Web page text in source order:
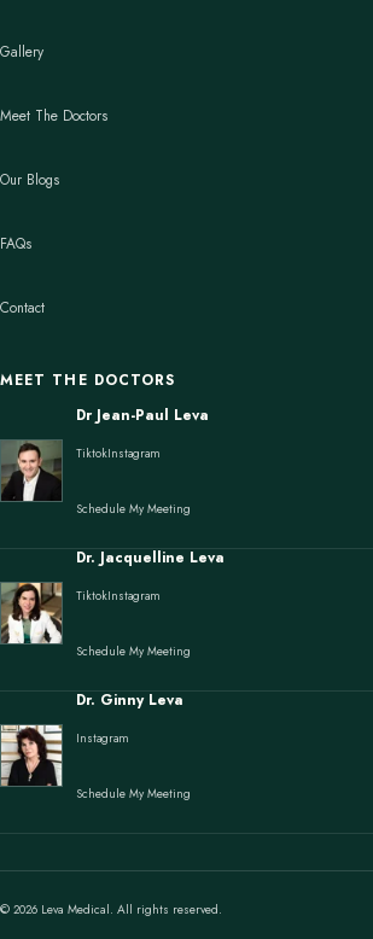
Gallery
Meet The Doctors
Our Blogs
FAQs
Contact
MEET THE DOCTORS
Dr Jean-Paul Leva
TiktokInstagram
Schedule My Meeting
Dr. Jacquelline Leva
TiktokInstagram
Schedule My Meeting
Dr. Ginny Leva
Instagram
Schedule My Meeting
© 2026 Leva Medical. All rights reserved.